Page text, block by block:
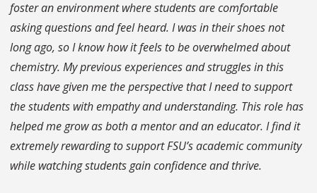
foster an environment where students are comfortable
asking questions and feel heard. I was in their shoes not
long ago, so I know how it feels to be overwhelmed about
chemistry. My previous experiences and struggles in this
class have given me the perspective that I need to support
the students with empathy and understanding. This role has
helped me grow as both a mentor and an educator. I find it
extremely rewarding to support FSU’s academic community
while watching students gain confidence and thrive.